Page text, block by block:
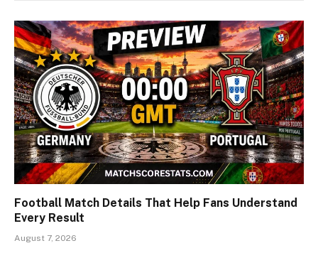
Football Match Details That Help Fans Understand
Every Result
August 7, 2026